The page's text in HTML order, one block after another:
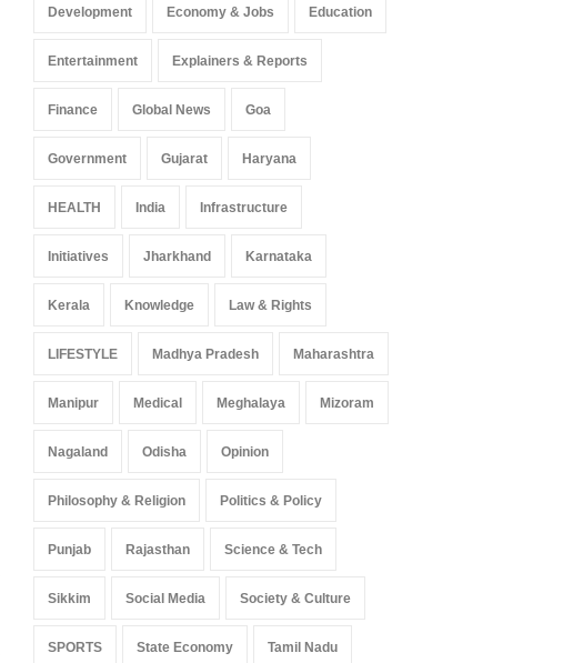
Development Economy & Jobs Education
Entertainment Explainers & Reports
Finance Global News Goa
Government Gujarat Haryana
HEALTH India Infrastructure
Initiatives Jharkhand Karnataka
Kerala Knowledge Law & Rights
LIFESTYLE Madhya Pradesh Maharashtra
Manipur Medical Meghalaya Mizoram
Nagaland Odisha Opinion
Philosophy & Religion Politics & Policy
Punjab Rajasthan Science & Tech
Sikkim Social Media Society & Culture
SPORTS State Economy Tamil Nadu